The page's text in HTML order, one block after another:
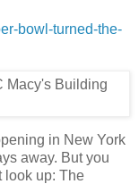
bowl-turned-the-
in New York
away. But you
look up: The